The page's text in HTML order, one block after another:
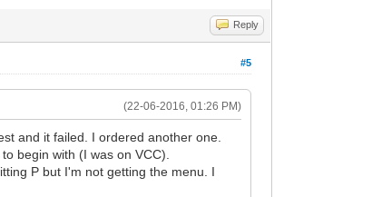
Reply
#5
(22-06-2016, 01:26 PM)
and it failed. I ordered another one.
begin with (I was on VCC).
P but I'm not getting the menu. I